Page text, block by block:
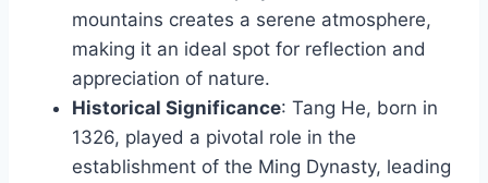
mountains creates a serene atmosphere,
making it an ideal spot for reflection and
appreciation of nature.
Historical Significance: Tang He, born in
1326, played a pivotal role in the
establishment of the Ming Dynasty, leading